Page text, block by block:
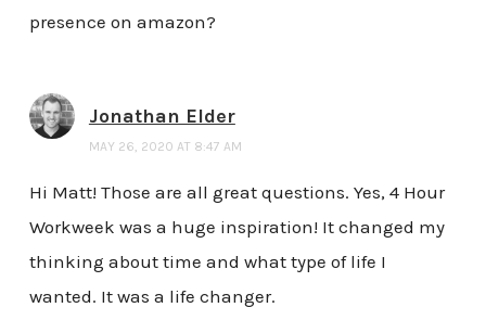
presence on amazon?
Jonathan Elder
MAY 26, 2020 AT 8:47 AM
Hi Matt! Those are all great questions. Yes, 4 Hour
Workweek was a huge inspiration! It changed my
thinking about time and what type of life I
wanted. It was a life changer.